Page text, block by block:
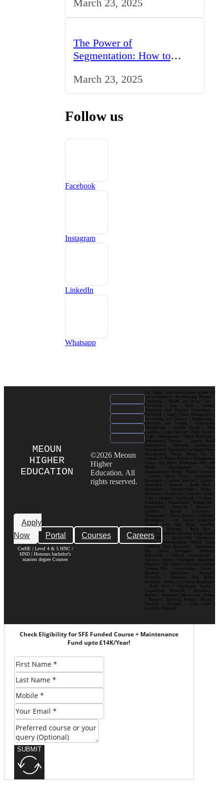
March 23, 2025
The Power of
Segmentation: How to
Strategy to the UK Market
March 23, 2025
Follow us
Facebook
Instagram
LinkedIn
Whatsapp
MEOUN
HIGHER
EDUCATION
Apply
Now
Portal Courses Careers
CerHE | Level 4 & 5 HNC /
HND | Honours bachelor's
masters degree Courses
©2026 Meoun
Higher
Education. All
rights reserved.
Our Higher Education Courses include but
are not limited to the following: Business |
Computing | Health and Social Care |
Psychology | Law | Music | Fashion|
Hospitality and Tourism| Criminology |
Marketing | Supply Chain Management |
Accounting and Finance | Engineering |
Education and Training | Construction
Management | Graphic Design | Data
Analytics | Cyber Security | Public Health |
Project Management | Digital Marketing |
International Business | Luxury Brand
Management| Enterprise Architecture
Management| Operations and Supply Chain
Management| Social Media for E-
commerce| Human Resource Management|
Games and Media Production| Web and
Mobile Development| Visual
Communication Design Popular Locations
: London| Canary Wharf | Westminster|
Kensington | Chelsea| Stratford | Camden |
Shoreditch | Holborn | South Bank |
Bloomsbury | Hammersmith | Ealing |
Richmond | Greenwich | Croydon | King’s
Cross | Islington | Southwark | Clapham |
Wimbledon | Whitechapel | Notting Hill |
Marylebone | Battersea | Hackney |
Lambeth | Brixton | Lewisham |
Walthamstow | Ilford | Harrow | Uxbridge |
Birmingham | City Centre| Edgbaston|
Digbeth| Selly Oak| Aston| Jewellery
Quarter | Harborne | Perry Barr |
Erdington| Solihull| Moseley| Kings Heath|
Bournville | Handsworth| Smethwick|
Dudley| Wolverhampton| Walsall| Sutton
Coldfield| West Bromwich | Manchester|
City Centre| Deansgate| Didsbury|
Fallowfield | Salford| Spinningfields |
Ancoats | Hulme | Withington | Rusholme|
Chorlton | Old Trafford | Northern Quarter|
Victoria Park | Levenshulme | Eccles |
Stretford | Altrincham | Stockport|
Prestwich | Cheetham Hill| Bolton|
Rochdale | Leeds| City Centre| Headingley
| Hyde Park | Woodhouse| Burley |
Chapeltown| Horsforth | Roundhay |
Beeston | Moortown | Meanwood | Armley
| Bramley | Kirkstall| Pudsey | Morley |
Seacroft | Harehills | Cross Gates |
Garforth | Rothwell
Check Eligibility for SFE Funded Course + Maintenance
Fund upto £14K/Year!
SUBMIT